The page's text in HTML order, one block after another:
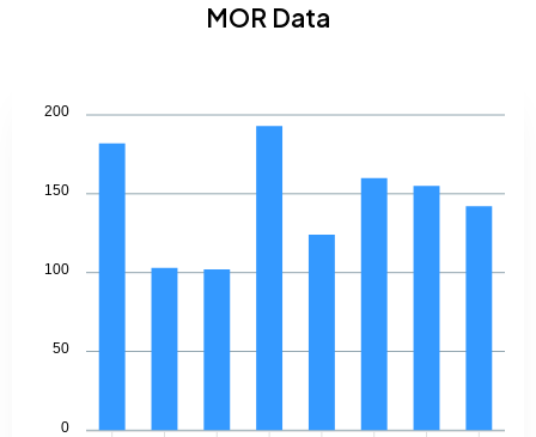
MOR Data
200
150
100
50
0